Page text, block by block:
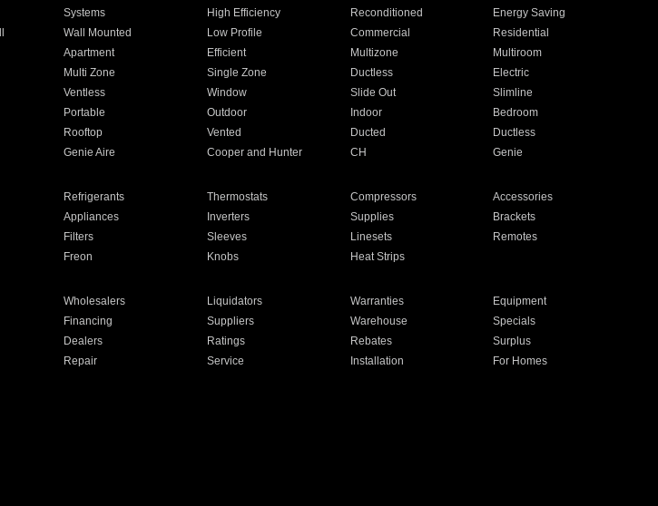
Systems High Efficiency Reconditioned
Energy Saving
Wall Mounted Low Profile Commercial
Residential
Apartment Efficient Multizone
Multiroom
Multi Zone Single Zone Ductless
Electric
Ventless Window Slide Out
Slimline
Portable Outdoor Indoor
Bedroom
Rooftop Vented Ducted
Ductless
Genie Aire Cooper and Hunter CH Genie
Refrigerants Thermostats Compressors
Accessories
Appliances Inverters Supplies
Brackets
Filters Sleeves Linesets
Remotes
Freon Knobs Heat Strips
Wholesalers Liquidators Warranties
Equipment
Financing Suppliers Warehouse
Specials
Dealers Ratings Rebates
Surplus
Repair Service Installation
For Homes